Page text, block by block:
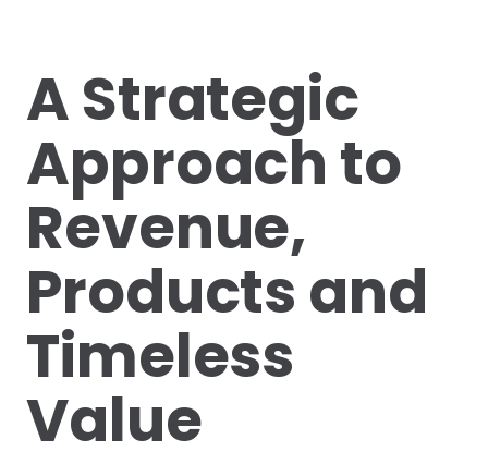
A Strategic
Approach to
Revenue,
Products and
Timeless
Value